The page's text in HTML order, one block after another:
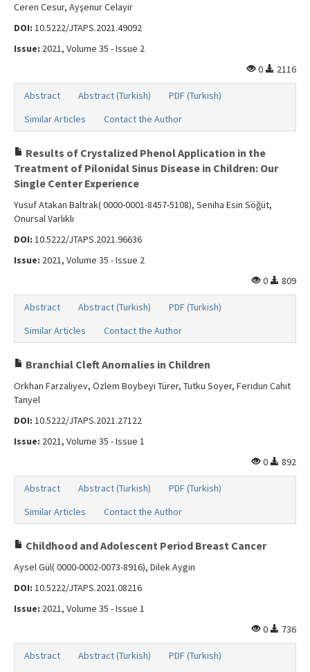
Ceren Cesur, Ayşenur Celayir
DOI: 10.5222/JTAPS.2021.49092
Issue: 2021, Volume 35 - Issue 2
0
2116
Abstract Abstract (Turkish)
PDF (Turkish)
Similar Articles
Contact the Author
Results of Crystalized Phenol Application in the
Treatment of Pilonidal Sinus Disease in Children: Our
Single Center Experience
Yusuf Atakan Baltrak( 0000-0001-8457-5108), Seniha Esin Söğüt,
Onursal Varlıklı
DOI: 10.5222/JTAPS.2021.96636
Issue: 2021, Volume 35 - Issue 2
0
809
Abstract Abstract (Turkish)
PDF (Turkish)
Similar Articles
Contact the Author
Branchial Cleft Anomalies in Children
Orkhan Farzaliyev, Özlem Boybeyi Türer, Tutku Soyer, Feridun Cahit
Tanyel
DOI: 10.5222/JTAPS.2021.27122
Issue: 2021, Volume 35 - Issue 1
0
892
Abstract Abstract (Turkish)
PDF (Turkish)
Similar Articles
Contact the Author
Childhood and Adolescent Period Breast Cancer
Aysel Gül( 0000-0002-0073-8916), Dilek Aygin
DOI: 10.5222/JTAPS.2021.08216
Issue: 2021, Volume 35 - Issue 1
0
736
Abstract Abstract (Turkish)
PDF (Turkish)